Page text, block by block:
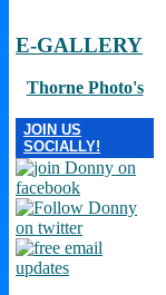
E-GALLERY
Thorne Photo's
JOIN US
SOCIALLY!